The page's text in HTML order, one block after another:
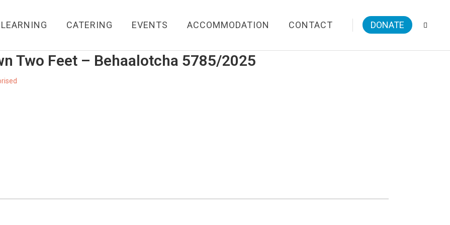
DONATE
LEARNING CATERING EVENTS ACCOMMODATION CONTACT
Two Feet – Behaalotcha 5785/2025